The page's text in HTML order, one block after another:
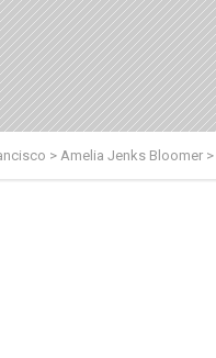
> Amelia Jenks Bloomer >